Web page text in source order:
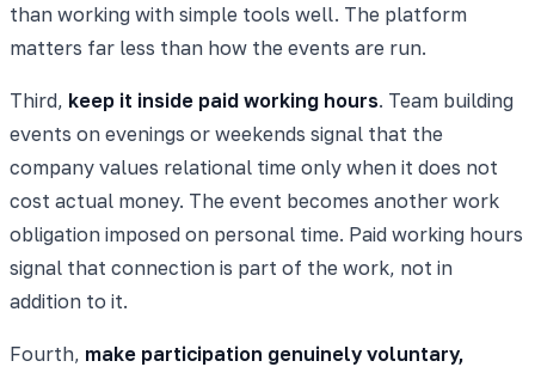
than working with simple tools well. The platform
matters far less than how the events are run.
Third, keep it inside paid working hours. Team building
events on evenings or weekends signal that the
company values relational time only when it does not
cost actual money. The event becomes another work
obligation imposed on personal time. Paid working hours
signal that connection is part of the work, not in
addition to it.
Fourth, make participation genuinely voluntary,